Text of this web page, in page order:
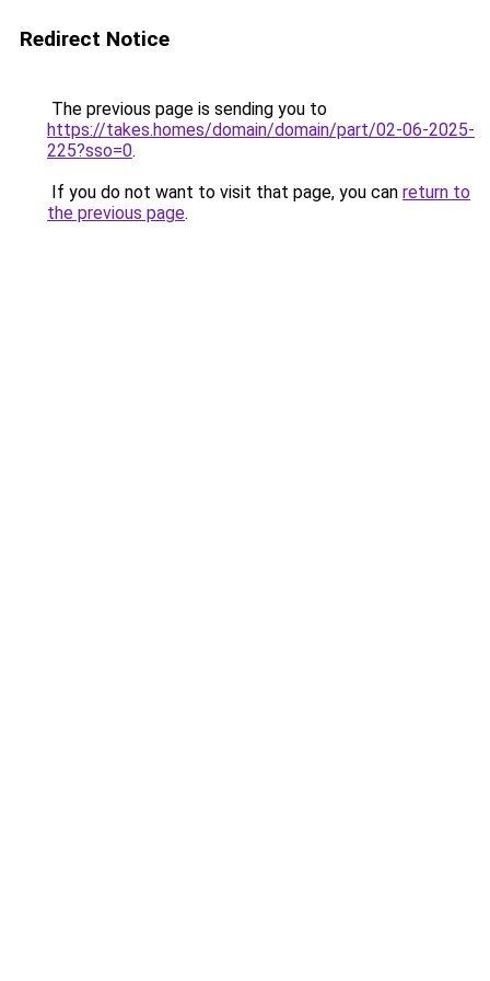
Redirect Notice
The previous page is sending you to
https://takes.homes/domain/domain/part/02-06-2025-
225?sso=0.
If you do not want to visit that page, you can return to
the previous page.